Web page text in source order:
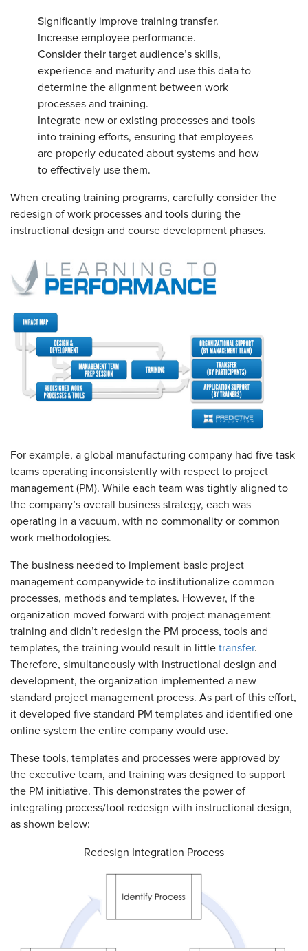
Significantly improve training transfer.
Increase employee performance.
Consider their target audience’s skills,
experience and maturity and use this data to
determine the alignment between work
processes and training.
Integrate new or existing processes and tools
into training efforts, ensuring that employees
are properly educated about systems and how
to effectively use them.
When creating training programs, carefully consider the
redesign of work processes and tools during the
instructional design and course development phases.
For example, a global manufacturing company had five task
teams operating inconsistently with respect to project
management (PM). While each team was tightly aligned to
the company’s overall business strategy, each was
operating in a vacuum, with no commonality or common
work methodologies.
The business needed to implement basic project
management companywide to institutionalize common
processes, methods and templates. However, if the
organization moved forward with project management
training and didn’t redesign the PM process, tools and
templates, the training would result in little transfer.
Therefore, simultaneously with instructional design and
development, the organization implemented a new
standard project management process. As part of this effort,
it developed five standard PM templates and identified one
online system the entire company would use.
These tools, templates and processes were approved by
the executive team, and training was designed to support
the PM initiative. This demonstrates the power of
integrating process/tool redesign with instructional design,
as shown below:
Redesign Integration Process